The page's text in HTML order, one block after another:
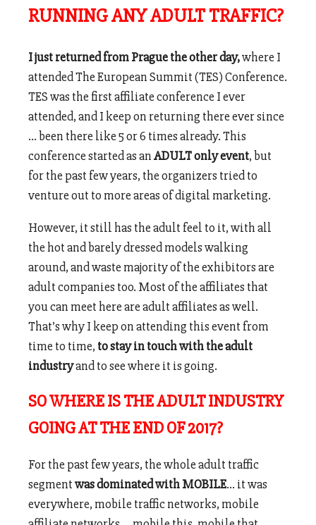
RUNNING ANY ADULT TRAFFIC?
I just returned from Prague the other day,where I
attended The European Summit (TES) Conference.
TES was the first affiliate conference I ever
attended, and I keep on returning there ever since
… been there like 5 or 6 times already. This
conference started as anADULT only event, but
for the past few years, the organizers tried to
venture out to more areas of digital marketing.
However, it still has the adult feel to it, with all
the hot and barely dressed models walking
around, and waste majority of the exhibitors are
adult companies too. Most of the affiliates that
you can meet here are adult affiliates as well.
That’s why I keep on attending this event from
time to time, to stay in touch with the adult
industryand to see where it is going.
SO WHERE IS THE ADULT INDUSTRY
GOING AT THE END OF 2017?
For the past few years, the whole adult traffic
segmentwas dominated with MOBILE… it was
everywhere, mobile traffic networks, mobile